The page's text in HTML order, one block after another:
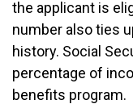
the applicant is
number also ties
history. Social
percentage of
benefits program.